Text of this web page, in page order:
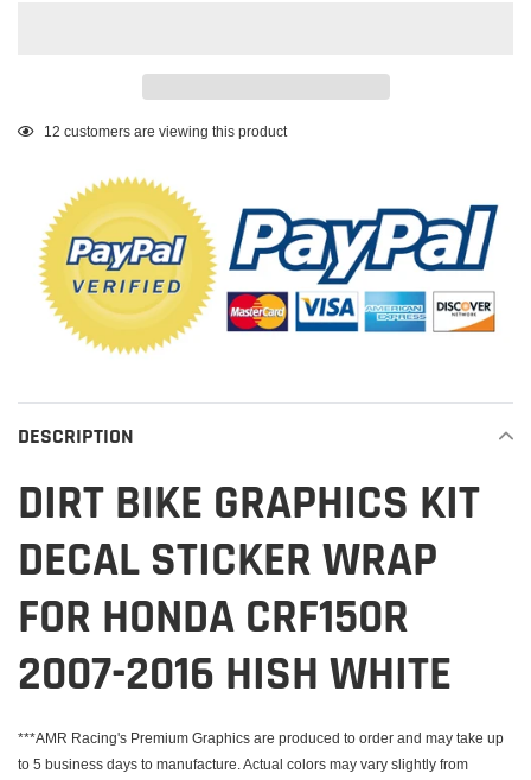
Adding
12 customers are viewing this product
DESCRIPTION
DIRT BIKE GRAPHICS KIT
DECAL STICKER WRAP
FOR HONDA CRF150R
2007-2016 HISH WHITE
***AMR Racing's Premium Graphics are produced to order and may take up
to 5 business days to manufacture. Actual colors may vary slightly from